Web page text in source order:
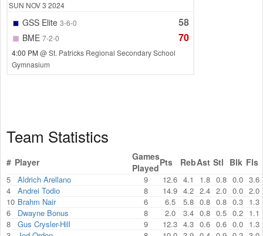
SUN NOV 3 2024
GSS Elite 3-6-0 58
BME 7-2-0 70
4:00 PM@ St. Patricks Regional Secondary School
Gymnasium
Team Statistics
# Player
Games
PlayedPts RebAst Stl Blk Fls
5 Aldrich Arellano 9 12.6 4.1 1.8 0.8 0.0 3.6
4
Andrei Todio 8 14.9 4.2 2.4 2.0 0.0 2.0
10 Brahm Nair 6 6.5 5.8 0.8 0.8 0.3 1.3
6
Dwayne Bonus 8 2.0 3.4 0.8 0.5 0.2 1.1
8
Gus Crysler-Hill 9 12.3 4.3 0.6 0.6 0.0 1.3